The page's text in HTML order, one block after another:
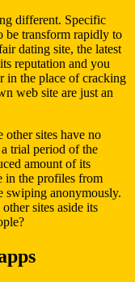
different. Specific
be transform rapidly to
dating site, the latest
reputation and you
in the place of cracking
web site are just an
other sites have no
trial period of the
amount of its
in the profiles from
swiping anonymously.
sites aside its